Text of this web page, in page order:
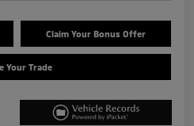
Claim Your Bonus Offer
Your Trade